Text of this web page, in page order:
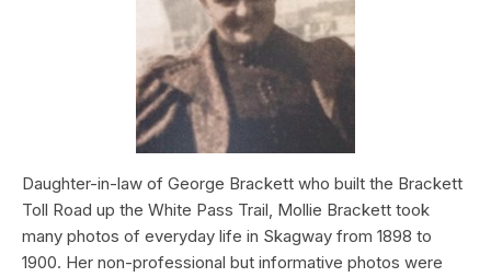
Daughter-in-law of George Brackett who built the Brackett
Toll Road up the White Pass Trail, Mollie Brackett took
many photos of everyday life in Skagway from 1898 to
1900. Her non-professional but informative photos were